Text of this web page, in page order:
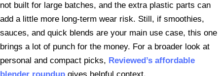
not built for large batches, and the extra plastic parts can
add a little more long-term wear risk. Still, if smoothies,
sauces, and quick blends are your main use case, this one
brings a lot of punch for the money. For a broader look at
personal and compact picks, Reviewed’s affordable